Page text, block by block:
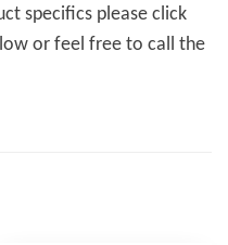
specifics please click
or feel free to call the